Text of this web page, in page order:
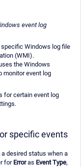
event log
Windows log file
(WMI).
the Windows
monitor event log
for certain event log
specific events
desired status when a
for Erroras Event Type,